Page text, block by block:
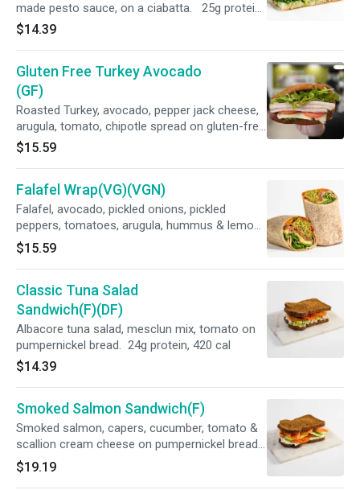
made pesto sauce, on a ciabatta. 25g protein,
583 cal
$14.39
Gluten Free Turkey Avocado
(GF)
Roasted Turkey, avocado, pepper jack cheese,
arugula, tomato, chipotle spread on gluten-free
bread. 29g protein, 507cal
$15.59
Falafel Wrap(VG)(VGN)
Falafel, avocado, pickled onions, pickled
peppers, tomatoes, arugula, hummus & lemon-
tahini dressing on a whole wheat wrap. 26g
protein, 712 cal
$15.59
Classic Tuna Salad
Sandwich(F)(DF)
Albacore tuna salad, mesclun mix, tomato on
pumpernickel bread. 24g protein, 420 cal
$14.39
Smoked Salmon Sandwich(F)
Smoked salmon, capers, cucumber, tomato &
scallion cream cheese on pumpernickel bread.
28g protein, 405 cal
$19.19